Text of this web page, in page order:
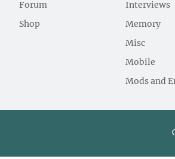
Forum
Shop
Interviews
Memory
Misc
Mobile
Mods and